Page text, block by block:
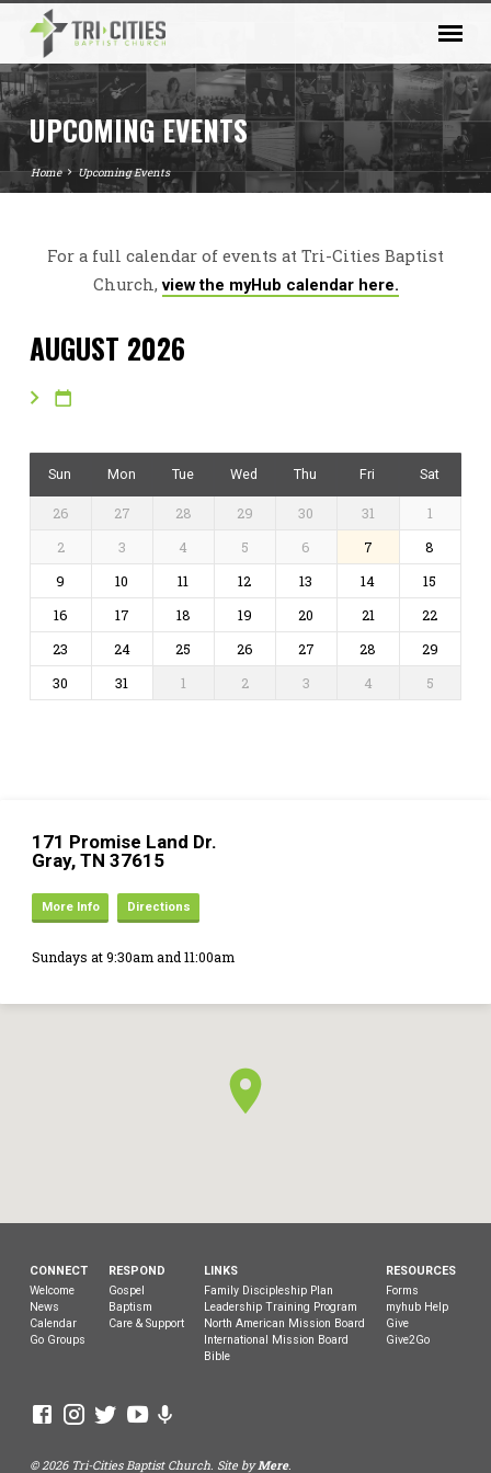
UPCOMING EVENTS
Home Upcoming Events
UPCOMING
For a full calendar of events at Tri-Cities Baptist
Church,view the myHub calendar here.
AUGUST 2026
Sun Mon Tue Wed Thu Fri Sat
26 27 28 29 30 31
1
2
3 4 5 6 7
8
9
10 11 12 13 14
15
16
17 18 19 20 21
22
23
24 25 26 27 28
29
30
31 1 2 3 4 5
171 Promise Land Dr.
Gray, TN 37615
More Info Directions
Sundays at 9:30am and 11:00am
CONNECT
Welcome
News
Calendar
Go Groups
RESPOND
Gospel
Baptism
Care & Support
LINKS
Family Discipleship Plan
Leadership Training Program
North American Mission Board
International Mission Board
Bible
RESOURCES
Forms
myhub Help
Give
Give2Go
© 2026 Tri-Cities Baptist Church. Site byMere.